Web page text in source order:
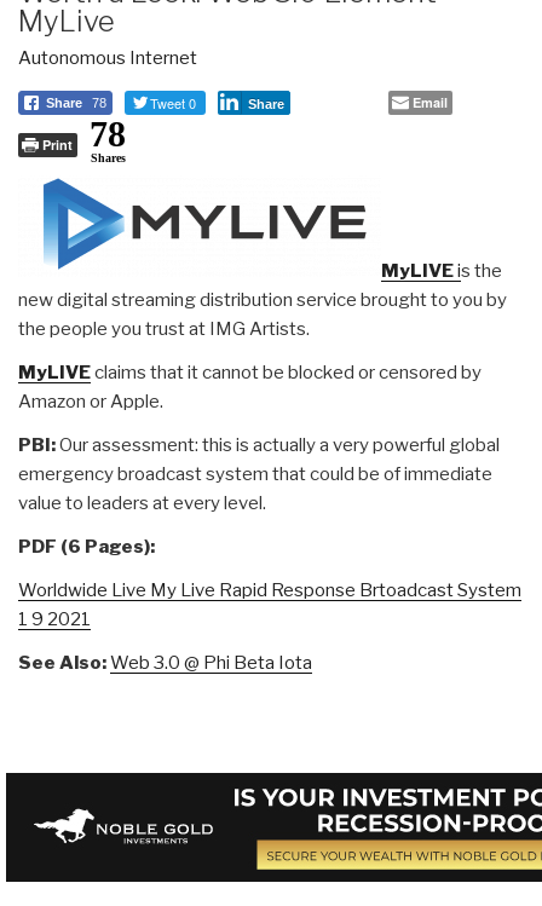
MyLive
Autonomous Internet
Share 78 Tweet 0 Share Email
Print 78
Shares
MyLIVEis the
new digital streaming distribution service brought to you by
the people you trust at IMG Artists.
MyLIVEclaims that it cannot be blocked or censored by
Amazon or Apple.
PBI:Our assessment: this is actually a very powerful global
emergency broadcast system that could be of immediate
value to leaders at every level.
PDF (6 Pages):
Worldwide Live My Live Rapid Response Brtoadcast System
1 9 2021
See Also:Web 3.0 @ Phi Beta Iota